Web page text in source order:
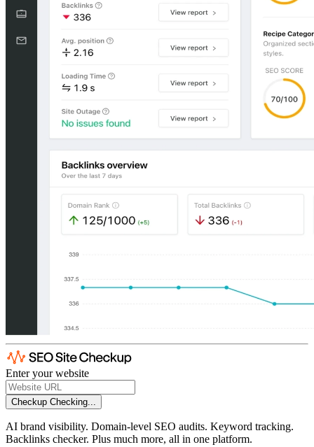
Enter your website
Checkup Checking...
AI brand visibility. Domain-level SEO audits. Keyword tracking.
Backlinks checker. Plus much more, all in one platform.